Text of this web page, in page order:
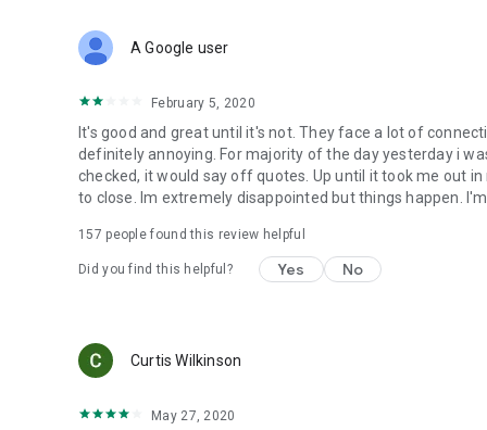
A Google user
February 5, 2020
It's good and great until it's not. They face a lot of
definitely annoying. For majority of the day yesterday i
checked, it would say off quotes. Up until it took me out
to close. Im extremely disappointed but things happen.
157 people found this review helpful
Did you find this helpful? Yes No
Curtis Wilkinson
May 27, 2020